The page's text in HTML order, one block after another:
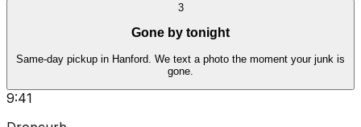
3
Gone by tonight
Same-day pickup in Hanford. We text a photo the moment your junk is
gone.
9:41